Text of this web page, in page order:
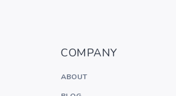
COMPANY
ABOUT